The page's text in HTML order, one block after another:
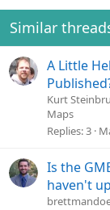
i
o
n
:
Similar
A Little
Kurt
Maps
Replies 3
Is the
haven't